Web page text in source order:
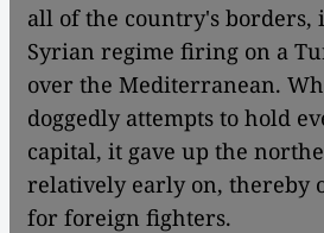
all of the country's borders,
Syrian regime firing on a
over the Mediterranean.
doggedly attempts to hold
capital, it gave up the
relatively early on, thereby
for foreign fighters.